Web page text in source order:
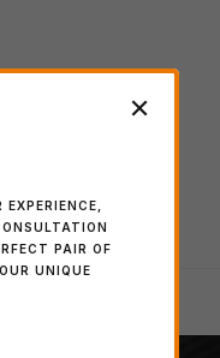
PAIR OF
UNIQUE